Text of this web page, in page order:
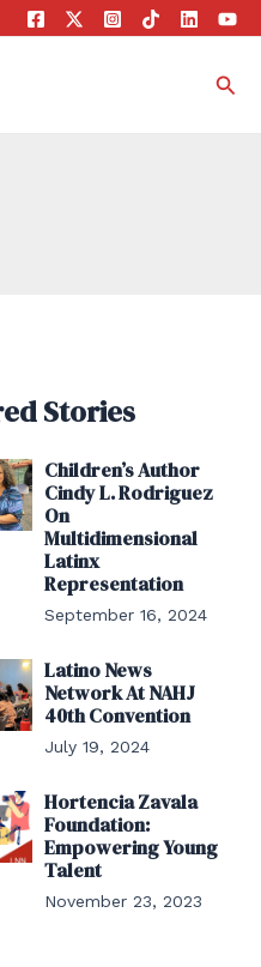
Stories
Children’s Author
Cindy L. Rodriguez
On
Multidimensional
Latinx
Representation
September 16, 2024
Latino News
Network At NAHJ
40th Convention
July 19, 2024
Hortencia Zavala
Foundation:
Empowering Young
Talent
November 23, 2023